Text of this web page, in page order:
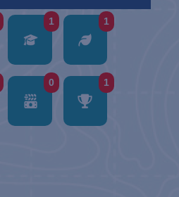
1 1
0 1